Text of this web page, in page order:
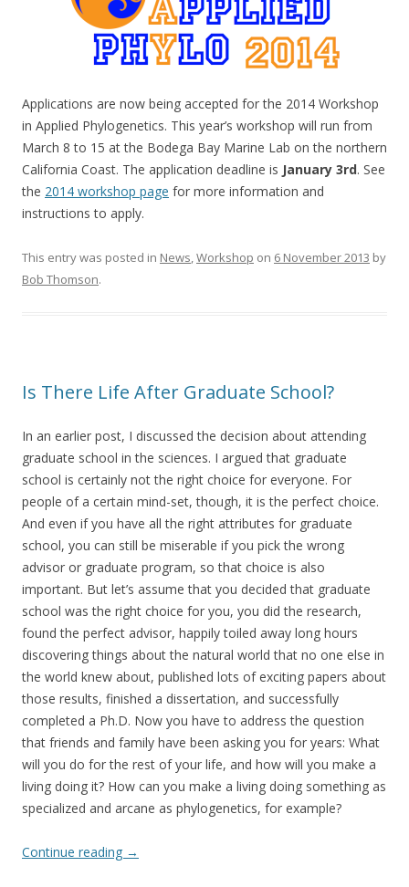
Applications are now being accepted for the 2014 Workshop
in Applied Phylogenetics. This year’s workshop will run from
March 8 to 15 at the Bodega Bay Marine Lab on the northern
California Coast. The application deadline is January 3rd. See
the 2014 workshop page for more information and
instructions to apply.
This entry was posted in News,Workshop on 6 November 2013 by
Bob Thomson.
Is There Life After Graduate School?
In an earlier post, I discussed the decision about attending
graduate school in the sciences. I argued that graduate
school is certainly not the right choice for everyone. For
people of a certain mind-set, though, it is the perfect choice.
And even if you have all the right attributes for graduate
school, you can still be miserable if you pick the wrong
advisor or graduate program, so that choice is also
important. But let’s assume that you decided that graduate
school was the right choice for you, you did the research,
found the perfect advisor, happily toiled away long hours
discovering things about the natural world that no one else in
the world knew about, published lots of exciting papers about
those results, finished a dissertation, and successfully
completed a Ph.D. Now you have to address the question
that friends and family have been asking you for years: What
will you do for the rest of your life, and how will you make a
living doing it? How can you make a living doing something as
specialized and arcane as phylogenetics, for example?
Continue reading →